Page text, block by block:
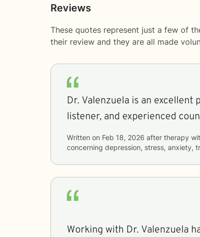
Reviews
These quotes represent just a few of
their review and they are all made
Dr. Valenzuela is an excellent
listener, and experienced
Written on Feb 18, 2026 after therapy
concerning depression, stress, anxiety,
Working with Dr. Valenzuela